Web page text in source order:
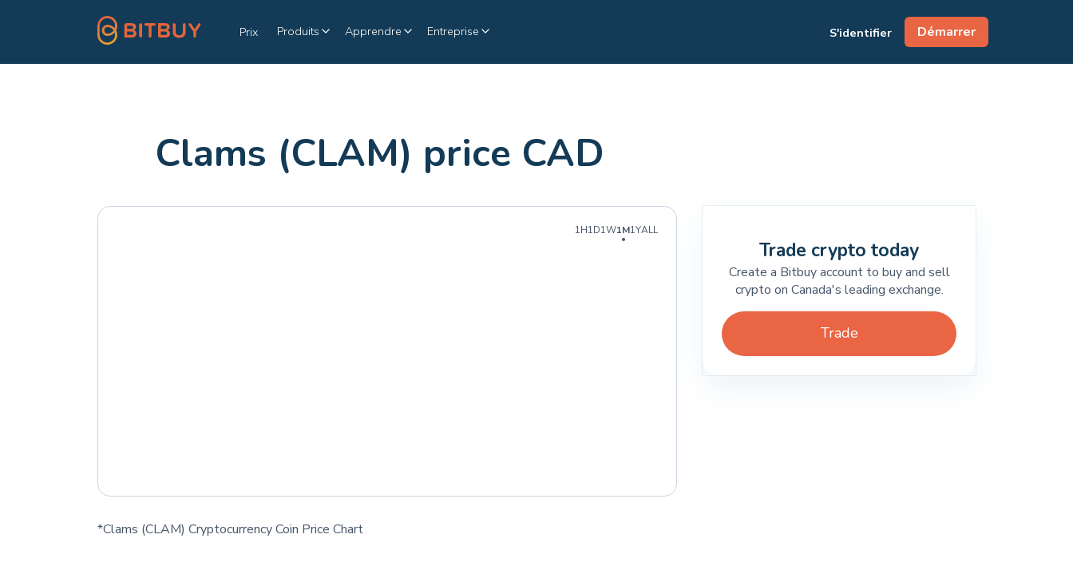
Prix Produits Apprendre Entreprise S'identifier Démarrer
Clams (CLAM) price CAD
1H1D1W1M1YALL
*Clams (CLAM) Cryptocurrency Coin Price Chart
Trade crypto today
Create a Bitbuy account to buy and sell
crypto on Canada's leading exchange.
Trade